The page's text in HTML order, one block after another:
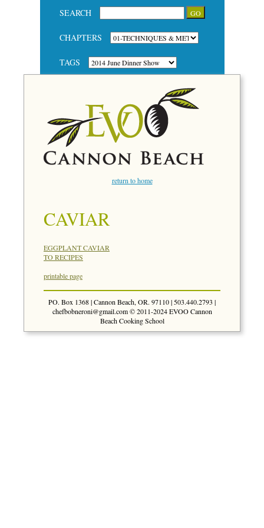
SEARCH
CHAPTERS
TAGS
return to home
CAVIAR
EGGPLANT CAVIAR
TO RECIPES
printable page
PO. Box 1368 | Cannon Beach, OR. 97110 | 503.440.2793 |
chefbobneroni@gmail.com© 2011-2024 EVOO Cannon
Beach Cooking School